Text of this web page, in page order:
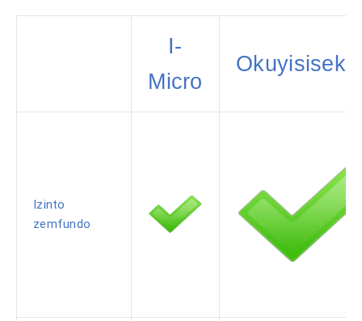
I-
Micro
Izinto
zemfundo